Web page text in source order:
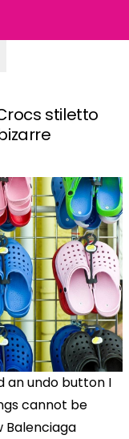
stiletto
an undo button I
cannot be
Balenciaga